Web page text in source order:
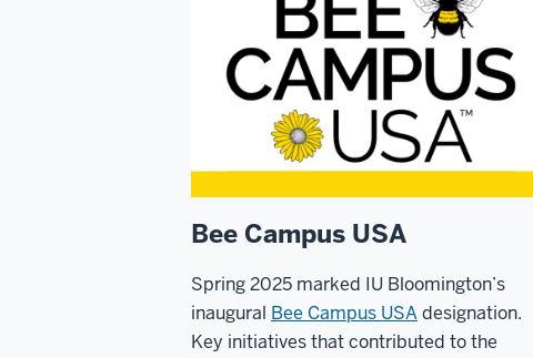
Bee Campus USA
Spring 2025 marked IU Bloomington’s
inaugural Bee Campus USAdesignation.
Key initiatives that contributed to the